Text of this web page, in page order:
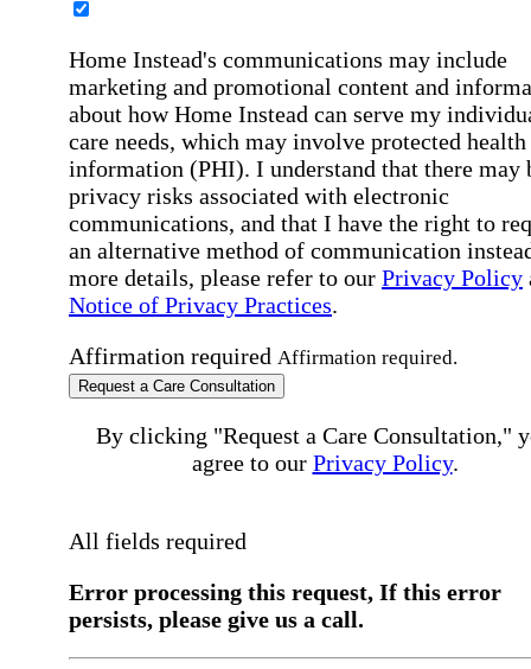
Home Instead's communications may include
marketing and promotional content and
about how Home Instead can serve my
care needs, which may involve protected health
information (PHI). I understand that there may
privacy risks associated with electronic
communications, and that I have the right to
an alternative method of communication
more details, please refer to our Privacy Policy
Notice of Privacy Practices.
Affirmation required Affirmation required.
Request a Care Consultation
By clicking "Request a Care Consultation,"
agree to our Privacy Policy.
All fields required
Error processing this request, If this error
persists, please give us a call.